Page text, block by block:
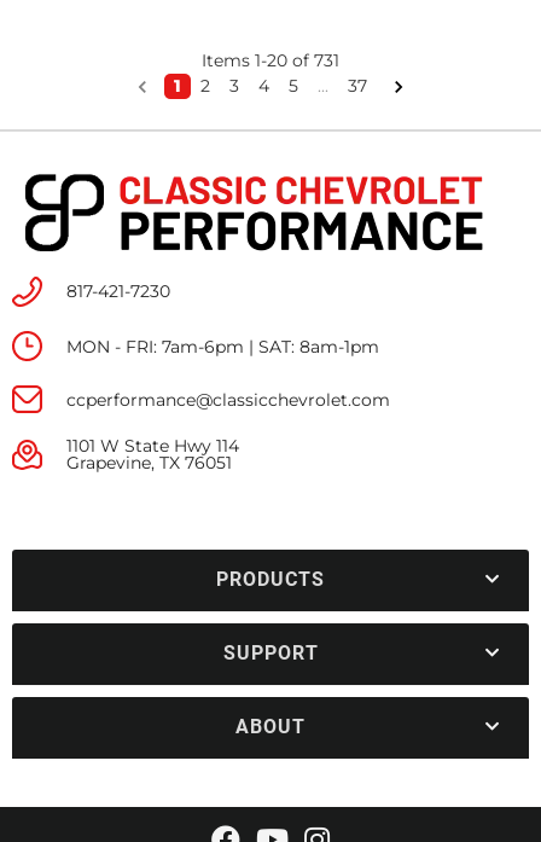
Items 1-20 of 731
1
2 3 4 5 ... 37
817-421-7230
MON - FRI: 7am-6pm | SAT: 8am-1pm
ccperformance@classicchevrolet.com
1101 W State Hwy 114
Grapevine, TX 76051
PRODUCTS
SUPPORT
ABOUT